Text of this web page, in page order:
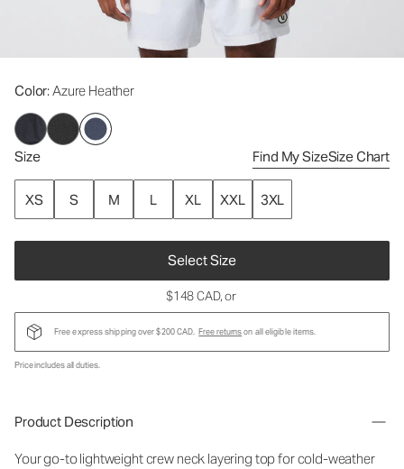
Color: Azure Heather
Size Find My SizeSize Chart
XS S M L XL XXL 3XL
Select Size
$148 CAD, or
Free express shipping over $200 CAD. Free returnson all eligible items.
Price includes all duties.
Product Description
Your go-to lightweight crew neck layering top for cold-weather